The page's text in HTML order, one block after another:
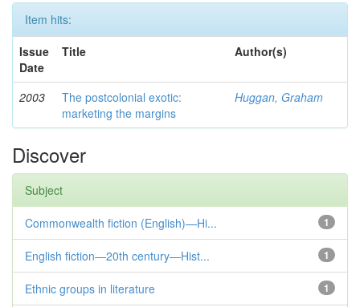
Item hits:
Issue
Date
Title Author(s)
2003
The postcolonial exotic:
marketing the margins
Huggan, Graham
Discover
Subject
1
Commonwealth fiction (English)—Hi...
1
English fiction—20th century—Hist...
1
Ethnic groups in literature